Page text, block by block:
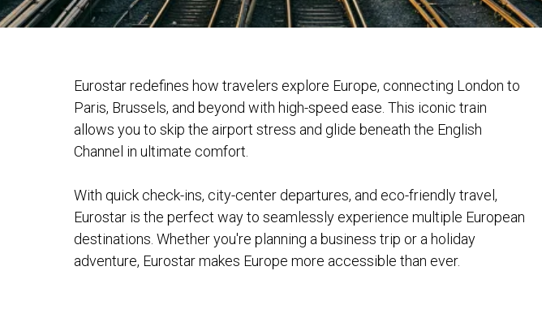
Eurostar redefines how travelers explore Europe, connecting London to
Paris, Brussels, and beyond with high-speed ease. This iconic train
allows you to skip the airport stress and glide beneath the English
Channel in ultimate comfort.
With quick check-ins, city-center departures, and eco-friendly travel,
Eurostar is the perfect way to seamlessly experience multiple European
destinations. Whether you're planning a business trip or a holiday
adventure, Eurostar makes Europe more accessible than ever.